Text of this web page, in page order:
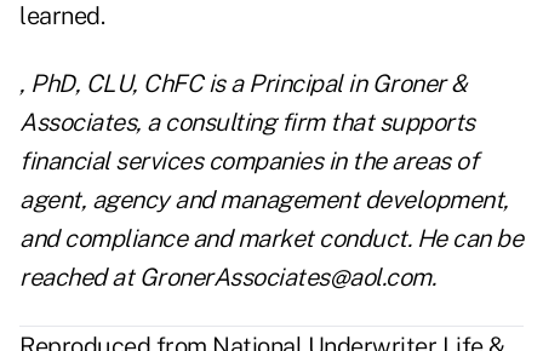
learned.
, PhD, CLU, ChFC is a Principal in Groner &
Associates, a consulting firm that supports
financial services companies in the areas of
agent, agency and management development,
and compliance and market conduct. He can be
reached at GronerAssociates@aol.com.